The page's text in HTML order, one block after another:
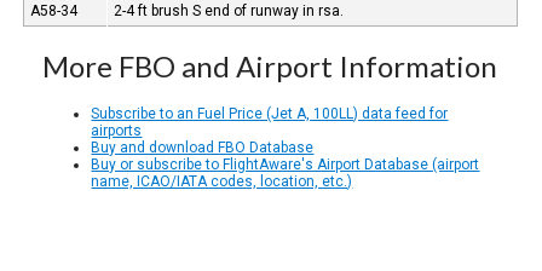
A58-34
2-4 ft brush S end of runway in rsa.
More FBO and Airport Information
Subscribe to an Fuel Price (Jet A, 100LL) data feed for
airports
Buy and download FBO Database
Buy or subscribe to FlightAware's Airport Database (airport
name, ICAO/IATA codes, location, etc.)